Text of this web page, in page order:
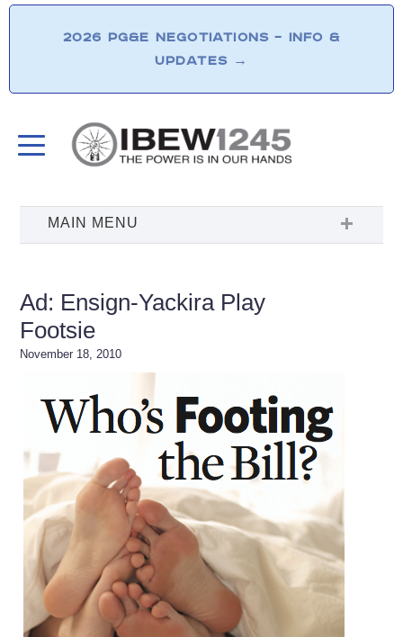
2026 PG&E NEGOTIATIONS – INFO &
UPDATES →
Ad: Ensign-Yackira Play
Footsie
November 18, 2010